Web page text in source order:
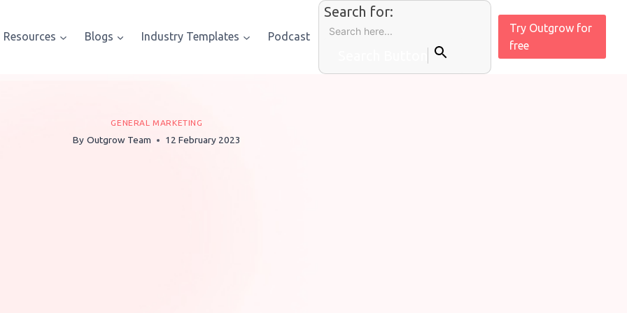
Resources Blogs Industry Templates Podcast
Search for:
Try Outgrow for
free
GENERAL MARKETING
By Outgrow Team 12 February 2023